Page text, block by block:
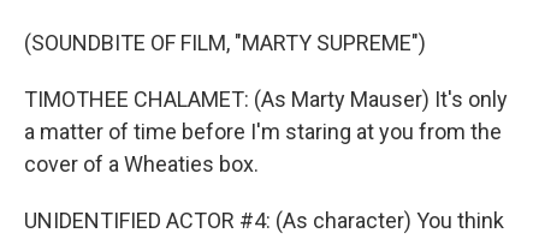
(SOUNDBITE OF FILM, "MARTY SUPREME")
TIMOTHEE CHALAMET: (As Marty Mauser) It's only
a matter of time before I'm staring at you from the
cover of a Wheaties box.
UNIDENTIFIED ACTOR #4: (As character) You think